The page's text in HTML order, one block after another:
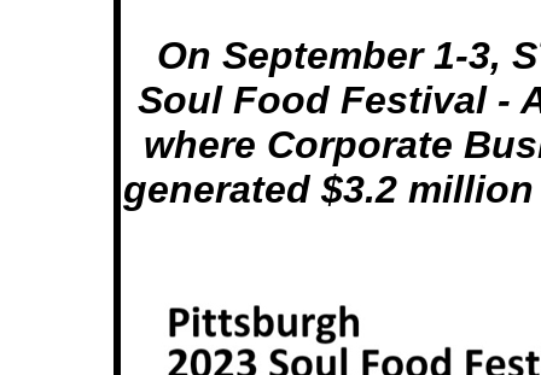
On September 1-3,
Soul Food Festival -
where Corporate
generated $3.2